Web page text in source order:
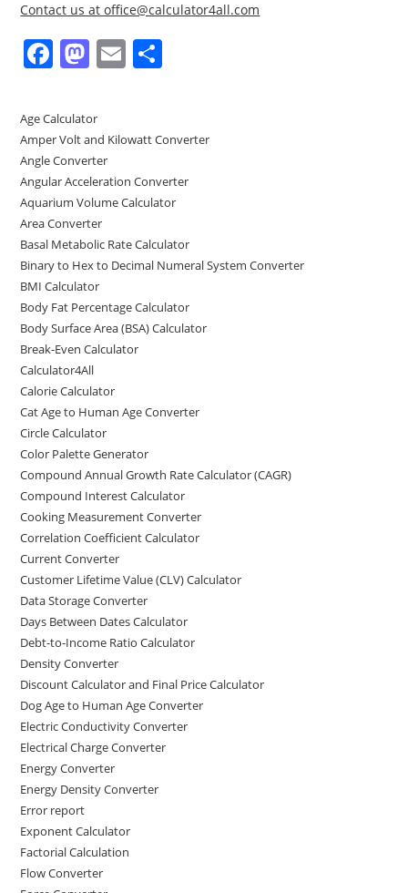
Contact us at office@calculator4all.com
F
c
e
b
o
o
k
M
st
o
d
o
n
E
l e
Age Calculator
Amper Volt and Kilowatt Converter
Angle Converter
Angular Acceleration Converter
Aquarium Volume Calculator
Area Converter
Basal Metabolic Rate Calculator
Binary to Hex to Decimal Numeral System Converter
BMI Calculator
Body Fat Percentage Calculator
Body Surface Area (BSA) Calculator
Break-Even Calculator
Calculator4All
Calorie Calculator
Cat Age to Human Age Converter
Circle Calculator
Color Palette Generator
Compound Annual Growth Rate Calculator (CAGR)
Compound Interest Calculator
Cooking Measurement Converter
Correlation Coefficient Calculator
Current Converter
Customer Lifetime Value (CLV) Calculator
Data Storage Converter
Days Between Dates Calculator
Debt-to-Income Ratio Calculator
Density Converter
Discount Calculator and Final Price Calculator
Dog Age to Human Age Converter
Electric Conductivity Converter
Electrical Charge Converter
Energy Converter
Energy Density Converter
Error report
Exponent Calculator
Factorial Calculation
Flow Converter